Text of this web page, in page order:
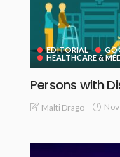
EDITORIAL
HEALTHCARE &
Persons with
Malti Drago